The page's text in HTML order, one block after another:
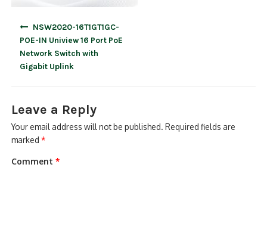
NSW2020-16T1GT1GC-
POE-IN Uniview 16 Port PoE
Network Switch with
Gigabit Uplink
Leave a Reply
Your email address will not be published. Required fields are
marked*
Comment*